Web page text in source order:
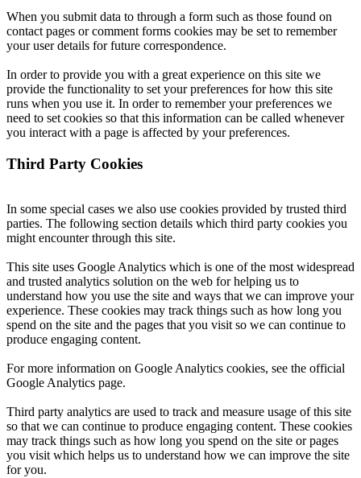
When you submit data to through a form such as those found on
contact pages or comment forms cookies may be set to remember
your user details for future correspondence.
In order to provide you with a great experience on this site we
provide the functionality to set your preferences for how this site
runs when you use it. In order to remember your preferences we
need to set cookies so that this information can be called whenever
you interact with a page is affected by your preferences.
Third Party Cookies
In some special cases we also use cookies provided by trusted third
parties. The following section details which third party cookies you
might encounter through this site.
This site uses Google Analytics which is one of the most widespread
and trusted analytics solution on the web for helping us to
understand how you use the site and ways that we can improve your
experience. These cookies may track things such as how long you
spend on the site and the pages that you visit so we can continue to
produce engaging content.
For more information on Google Analytics cookies, see the official
Google Analytics page.
Third party analytics are used to track and measure usage of this site
so that we can continue to produce engaging content. These cookies
may track things such as how long you spend on the site or pages
you visit which helps us to understand how we can improve the site
for you.